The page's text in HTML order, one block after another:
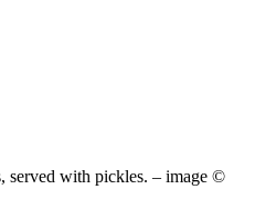
served with pickles. – image ©